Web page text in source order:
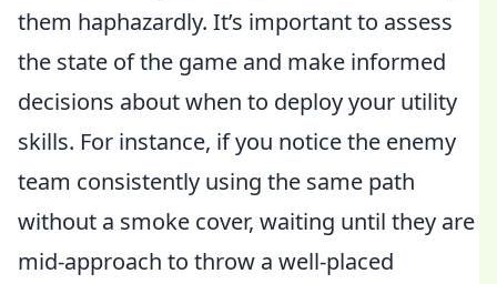
them haphazardly. It’s important to assess
the state of the game and make informed
decisions about when to deploy your utility
skills. For instance, if you notice the enemy
team consistently using the same path
without a smoke cover, waiting until they are
mid-approach to throw a well-placed